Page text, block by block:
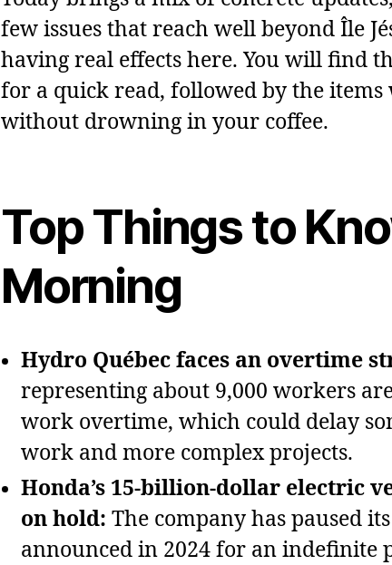
few issues that reach well beyond Île
having real effects here. You will find
for a quick read, followed by the items
without drowning in your coffee.
Top Things to
Morning
Hydro Québec faces an overtime
representing about 9,000 workers
work overtime, which could delay
work and more complex projects.
Honda’s 15‑billion‑dollar electric
on hold: The company has paused
announced in 2024 for an indefinite